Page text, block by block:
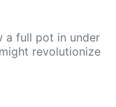
a full pot in under
revolutionize